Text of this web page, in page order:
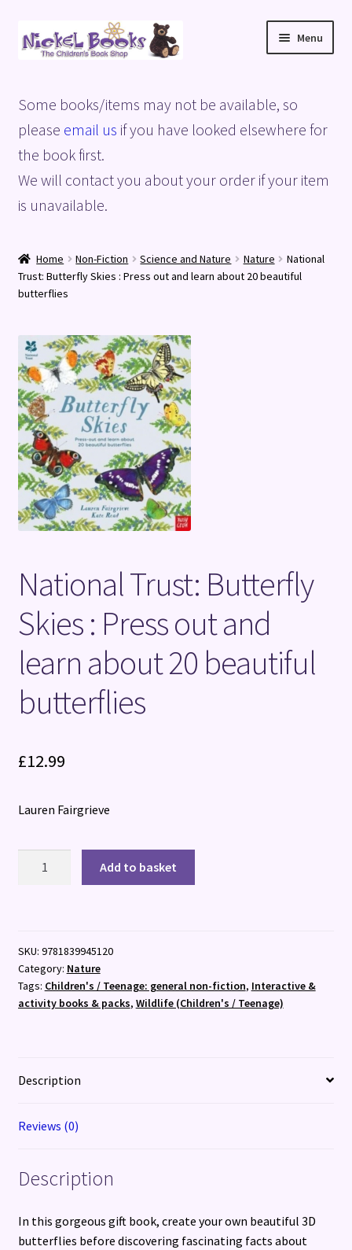
Skip
to
Skip
to
Menu
Basket
Blog
Checkout
Privacy Policy
Terms and Conditions
Some books/items may not be available, so
please email us if you have looked elsewhere for
the book first.
We will contact you about your order if your item
is unavailable.
Home Non-Fiction Science and Nature Nature
National
Trust: Butterfly Skies : Press out and learn about 20 beautiful
butterflies
National Trust: Butterfly
Skies : Press out and
learn about 20 beautiful
butterflies
£12.99
Lauren Fairgrieve
Press
out
and
beautiful
Add to basket
SKU: 9781839945120
Category: Nature
Tags: Children's / Teenage: general non-fiction, Interactive &
activity books & packs, Wildlife (Children's / Teenage)
Description
Reviews (0)
Description
In this gorgeous gift book, create your own beautiful 3D
butterflies before discovering fascinating facts about